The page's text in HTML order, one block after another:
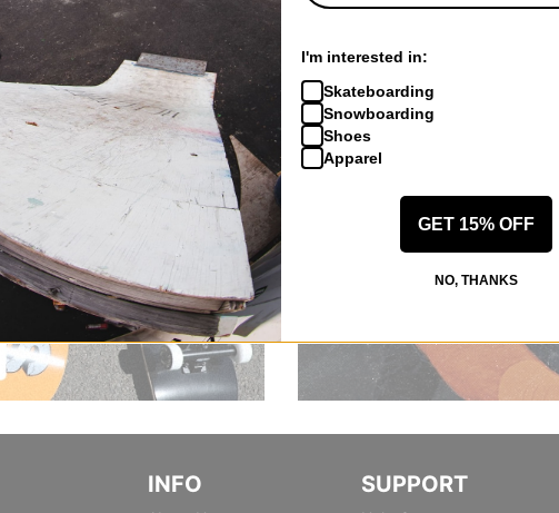
INFO SUPPORT
I'm interested in:
Skateboarding
Snowboarding
Shoes
Apparel
GET 15% OFF
NO, THANKS